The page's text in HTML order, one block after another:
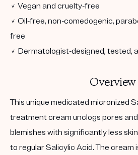
✓ Vegan and cruelty-free
✓ Oil-free, non-comedogenic,
free
✓ Dermatologist-designed, tested,
Overview
This unique medicated micronized
treatment cream unclogs pores
blemishes with significantly less
to regular Salicylic Acid. The cream